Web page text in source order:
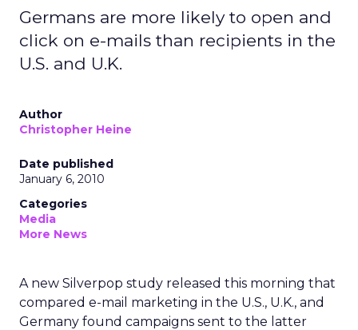
Germans are more likely to open and
click on e-mails than recipients in the
U.S. and U.K.
Author
Christopher Heine
Date published
January 6, 2010
Categories
Media
More News
A new Silverpop study released this morning that
compared e-mail marketing in the U.S., U.K., and
Germany found campaigns sent to the latter